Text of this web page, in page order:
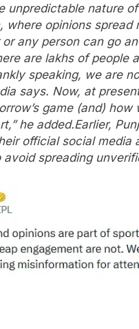
unpredictable nature
where opinions spread
or any person can go
are lakhs of people
speaking, we are
says. Now, at
game (and)
he added.Earlier,
official social media
spreading